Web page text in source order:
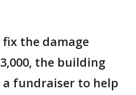
the damage
the building
fundraiser to help